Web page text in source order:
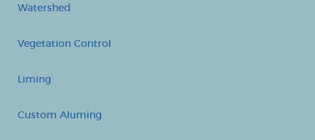
Watershed
Vegetation Control
Liming
Custom Aluming